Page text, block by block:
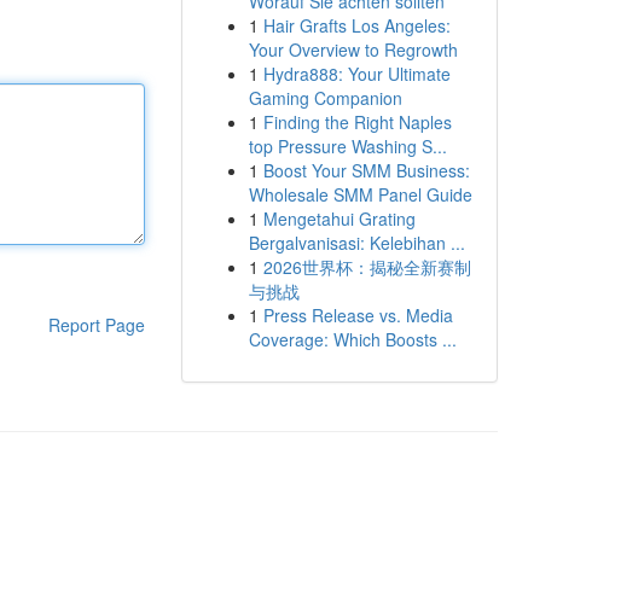
Report Page
1 Hair Grafts Los Angeles:
Your Overview to Regrowth
1 Hydra888: Your Ultimate
Gaming Companion
1 Finding the Right Naples
top Pressure Washing S...
1 Boost Your SMM Business:
Wholesale SMM Panel Guide
1 Mengetahui Grating
Bergalvanisasi: Kelebihan ...
1 2026世界杯：揭秘全新赛制
与挑战
1 Press Release vs. Media
Coverage: Which Boosts ...